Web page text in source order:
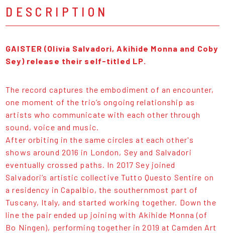
DESCRIPTION
GAISTER (Olivia Salvadori, Akihide Monna and Coby
Sey) release their self-titled LP.
The record captures the embodiment of an encounter,
one moment of the trio’s ongoing relationship as
artists who communicate with each other through
sound, voice and music.
After orbiting in the same circles at each other's
shows around 2016 in London, Sey and Salvadori
eventually crossed paths. In 2017 Sey joined
Salvadori’s artistic collective Tutto Questo Sentire on
a residency in Capalbio, the southernmost part of
Tuscany, Italy, and started working together. Down the
line the pair ended up joining with Akihide Monna (of
Bo Ningen), performing together in 2019 at Camden Art